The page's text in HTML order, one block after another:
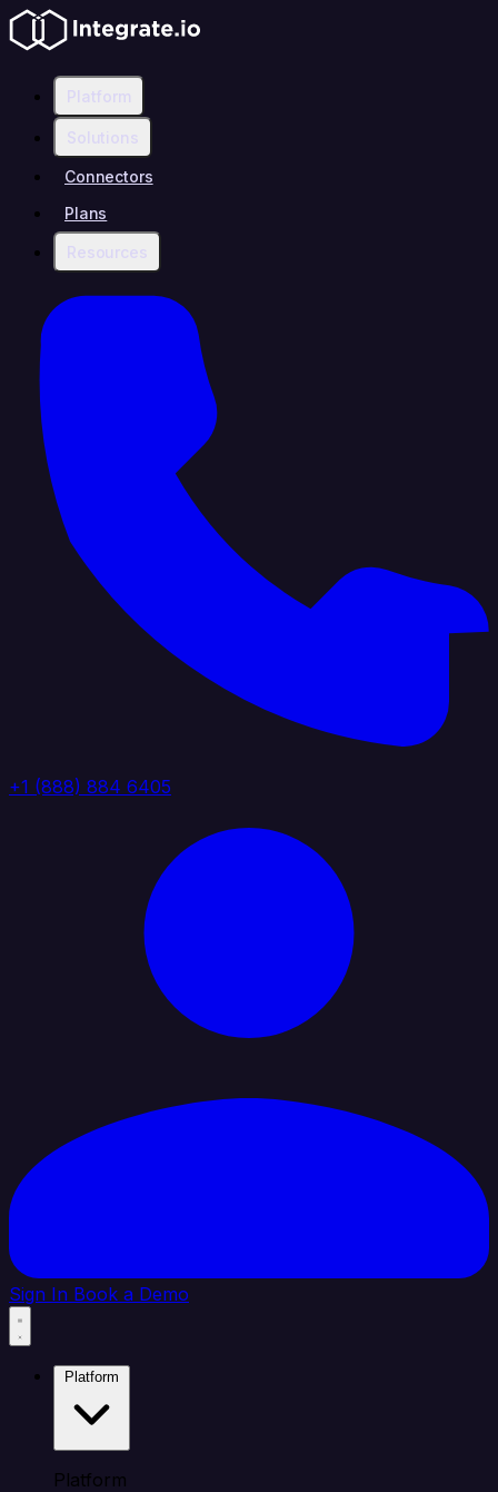
Platform
Solutions
Connectors
Plans
Resources
+1 (888) 884 6405
Sign In Book a Demo
Platform